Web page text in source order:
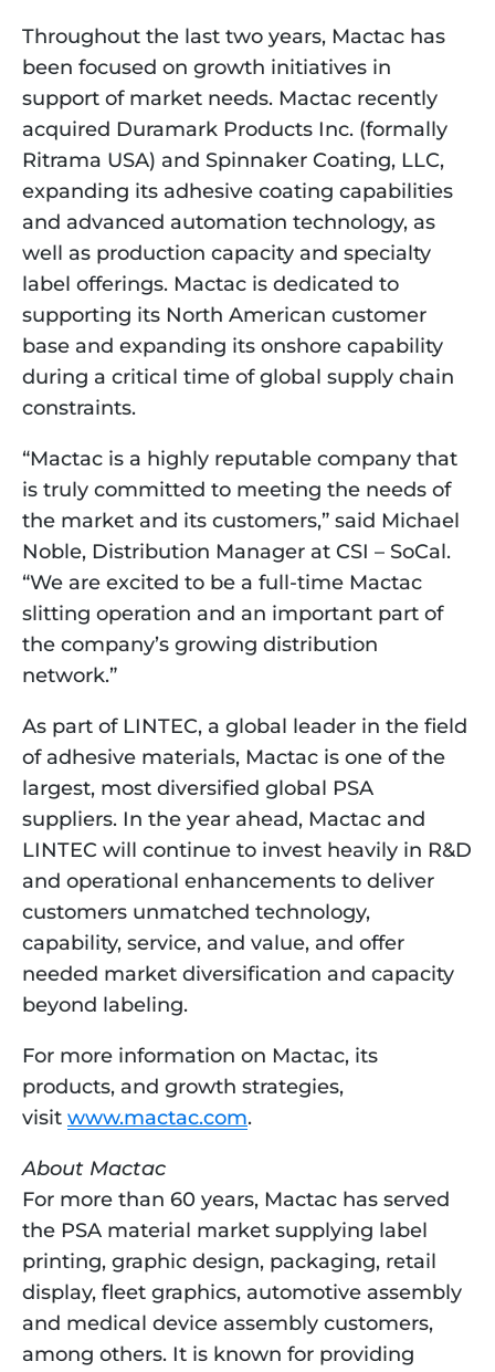
Throughout the last two years, Mactac has
been focused on growth initiatives in
support of market needs. Mactac recently
acquired Duramark Products Inc. (formally
Ritrama USA) and Spinnaker Coating, LLC,
expanding its adhesive coating capabilities
and advanced automation technology, as
well as production capacity and specialty
label offerings. Mactac is dedicated to
supporting its North American customer
base and expanding its onshore capability
during a critical time of global supply chain
constraints.
“Mactac is a highly reputable company that
is truly committed to meeting the needs of
the market and its customers,” said Michael
Noble, Distribution Manager at CSI – SoCal.
“We are excited to be a full-time Mactac
slitting operation and an important part of
the company’s growing distribution
network.”
As part of LINTEC, a global leader in the field
of adhesive materials, Mactac is one of the
largest, most diversified global PSA
suppliers. In the year ahead, Mactac and
LINTEC will continue to invest heavily in R&D
and operational enhancements to deliver
customers unmatched technology,
capability, service, and value, and offer
needed market diversification and capacity
beyond labeling.
For more information on Mactac, its
products, and growth strategies,
visit www.mactac.com.
About Mactac
For more than 60 years, Mactac has served
the PSA material market supplying label
printing, graphic design, packaging, retail
display, fleet graphics, automotive assembly
and medical device assembly customers,
among others. It is known for providing